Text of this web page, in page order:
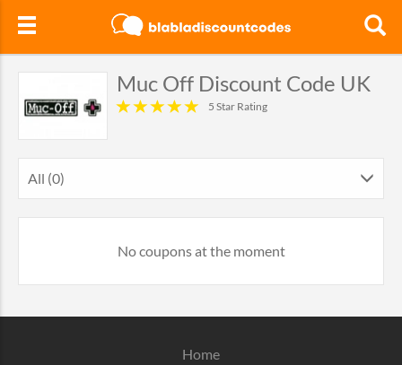
Muc Off Discount Code UK
5 Star Rating
All (0)
No coupons at the moment
Home